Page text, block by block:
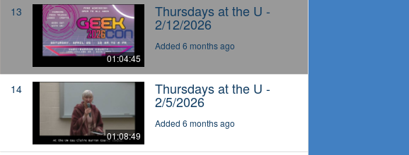
13
01:04:45
Thursdays at the U -
2/12/2026
Added 6 months ago
14
01:08:49
Thursdays at the U -
2/5/2026
Added 6 months ago